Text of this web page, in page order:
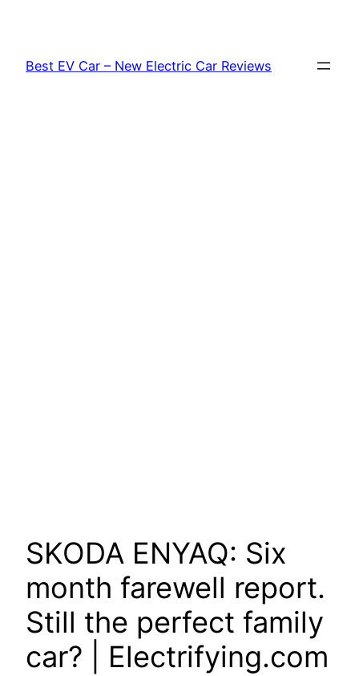
content
Best EV Car – New Electric Car Reviews
SKODA ENYAQ: Six
month farewell report.
Still the perfect family
car? | Electrifying.com